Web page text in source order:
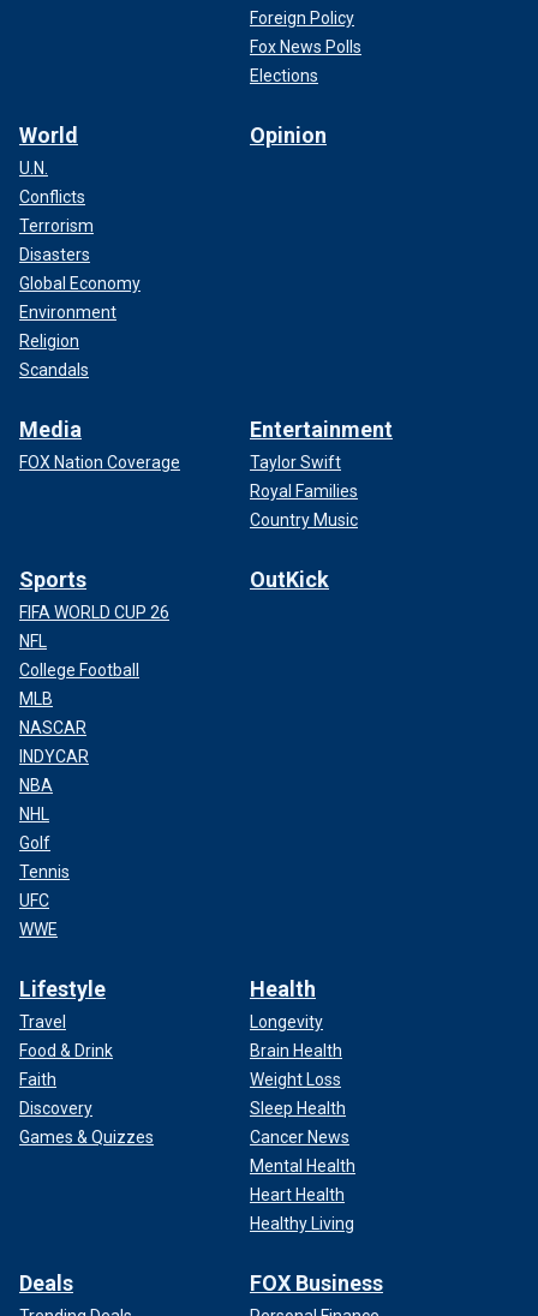
Foreign Policy
Fox News Polls
Elections
World
U.N.
Conflicts
Terrorism
Disasters
Global Economy
Environment
Religion
Scandals
Opinion
Media
FOX Nation Coverage
Entertainment
Taylor Swift
Royal Families
Country Music
Sports
FIFA WORLD CUP 26
NFL
College Football
MLB
NASCAR
INDYCAR
NBA
NHL
Golf
Tennis
UFC
WWE
OutKick
Lifestyle
Travel
Food & Drink
Faith
Discovery
Games & Quizzes
Health
Longevity
Brain Health
Weight Loss
Sleep Health
Cancer News
Mental Health
Heart Health
Healthy Living
Deals FOX Business